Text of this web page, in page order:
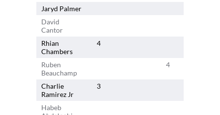
Jaryd Palmer
David
Cantor
Rhian
Chambers
4
Ruben
Beauchamp
4
Charlie
Ramirez Jr
3
Habeb